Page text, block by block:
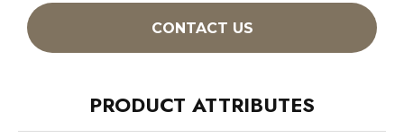
CONTACT US
PRODUCT ATTRIBUTES